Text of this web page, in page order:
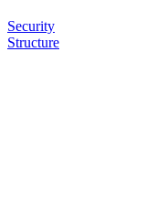
Security
Structure